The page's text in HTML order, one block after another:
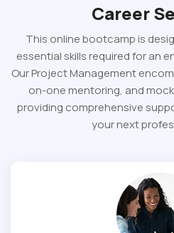
Career
This online bootcamp is
essential skills required for an
Our Project Management
on-one mentoring, and
providing comprehensive
your next